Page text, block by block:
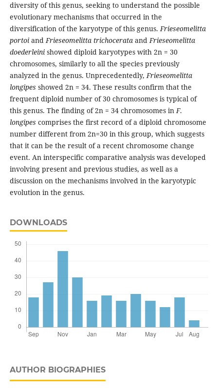
diversity of this genus, seeking to understand the possible
evolutionary mechanisms that occurred in the
diversification of the karyotype of this genus.Frieseomelitta
portoiandFrieseomelitta trichocerata andFrieseomelitta
doederleinishowed diploid karyotypes with 2n = 30
chromosomes, similarly to all the species previously
analyzed in the genus. Unprecedentedly,Frieseomelitta
longipes showed 2n = 34. These results confirm that the
frequent diploid number of 30 chromosomes is typical of
this genus. The finding of 2n = 34 chromosomes inF.
longipes comprises the first record of a diploid chromosome
number different from 2n=30 in this group, which suggests
that it can be the result of a recent chromosome change
event. An interspecific comparative analysis was developed
involving present and previous studies, as well as a
discussion on the mechanisms involved in the karyotypic
evolution in the genus.
DOWNLOADS
AUTHOR BIOGRAPHIES